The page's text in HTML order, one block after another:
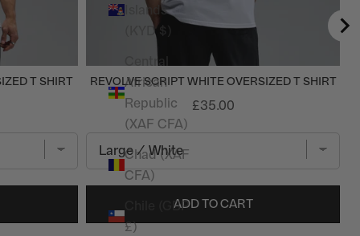
Islands
(KYD $)
Central
African
Republic
(XAF CFA)
Chad (XAF
CFA)
Chile (GBP
£)
T SHIRT REVOLVE SCRIPT WHITE OVERSIZED T SHIRT
£35.00
ADD TO CART